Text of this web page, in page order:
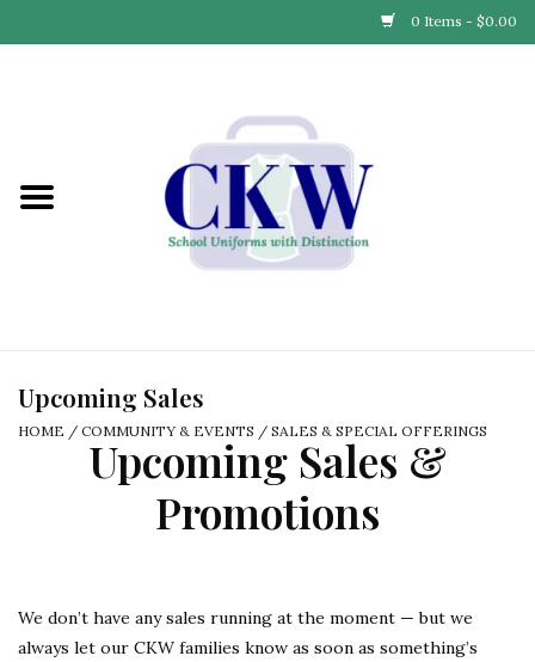
0 Items - $0.00
Find Your School
Partner with Us
Our Story
Upcoming Sales
HOME / COMMUNITY & EVENTS / SALES & SPECIAL OFFERINGS
Upcoming Sales &
Promotions
We don’t have any sales running at the moment — but we
always let our CKW families know as soon as something’s